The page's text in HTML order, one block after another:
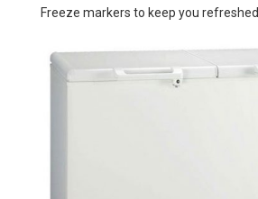
Freeze markers to keep you refreshed